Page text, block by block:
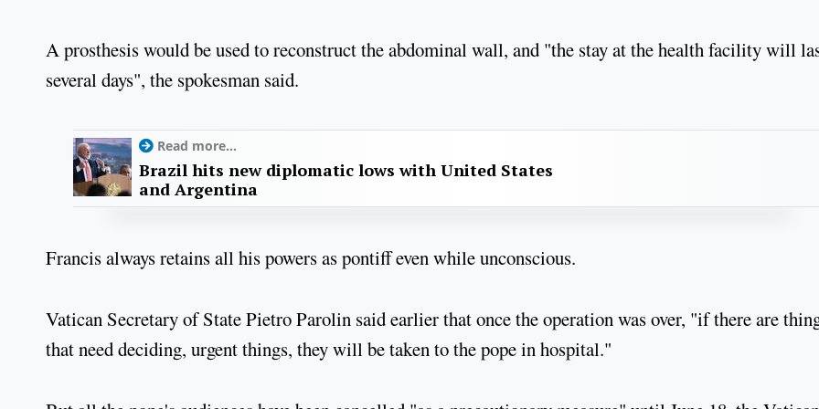
A prosthesis would be used to reconstruct the abdominal wall, and "the stay at the health facility will
several days", the spokesman said.
Read more...
Brazil hits new diplomatic lows with United States
and Argentina
Francis always retains all his powers as pontiff even while unconscious.
Vatican Secretary of State Pietro Parolin said earlier that once the operation was over, "if there are
that need deciding, urgent things, they will be taken to the pope in hospital."